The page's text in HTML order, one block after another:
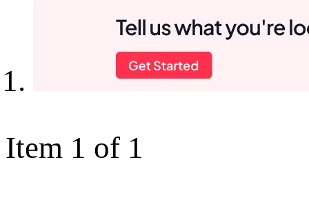
Item 1 of 1